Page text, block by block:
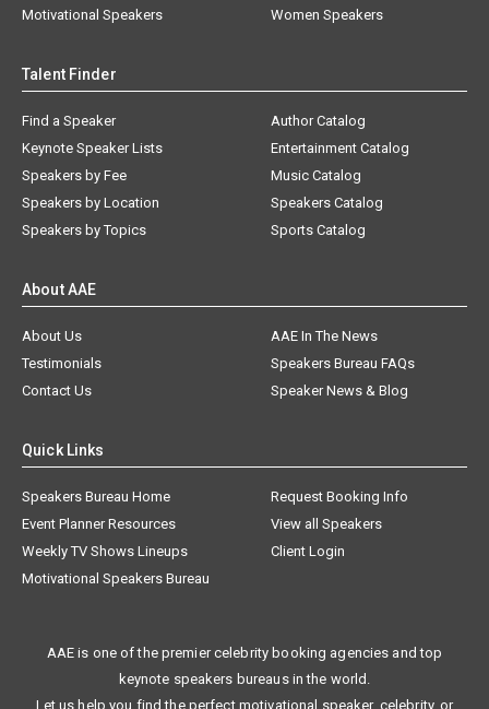
Motivational Speakers
Women Speakers
Talent Finder
Find a Speaker
Keynote Speaker Lists
Speakers by Fee
Speakers by Location
Speakers by Topics
Author Catalog
Entertainment Catalog
Music Catalog
Speakers Catalog
Sports Catalog
About AAE
About Us
AAE In The News
Testimonials
Speakers Bureau FAQs
Contact Us
Speaker News & Blog
Quick Links
Speakers Bureau Home
Request Booking Info
Event Planner Resources
View all Speakers
Weekly TV Shows Lineups
Client Login
Motivational Speakers Bureau
AAE is one of the premier celebrity booking agencies and top
keynote speakers bureaus in the world.
Let us help you find the perfect motivational speaker, celebrity, or